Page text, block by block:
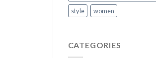
style
women
CATEGORIES